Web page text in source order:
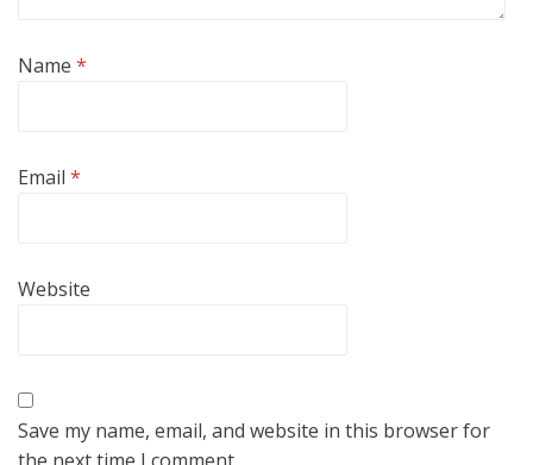
Name *
Email *
Website
Save my name, email, and website in this browser for